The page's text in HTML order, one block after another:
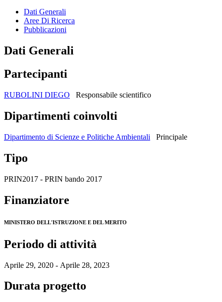
Dati Generali
Aree Di Ricerca
Pubblicazioni
Dati Generali
Partecipanti
RUBOLINI DIEGO Responsabile scientifico
Dipartimenti coinvolti
Dipartimento di Scienze e Politiche Ambientali Principale
Tipo
PRIN2017 - PRIN bando 2017
Finanziatore
MINISTERO DELL'ISTRUZIONE E DEL MERITO
Periodo di attività
Aprile 29, 2020 - Aprile 28, 2023
Durata progetto